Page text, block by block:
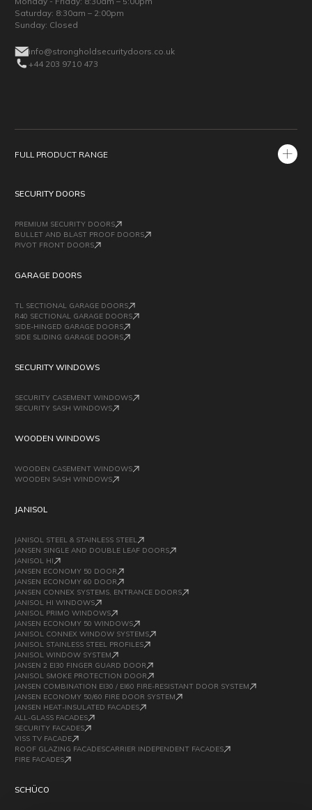
Saturday: 8:30am – 2:00pm
Sunday: Closed
info@strongholdsecuritydoors.co.uk
+44 203 9710 473
FULL PRODUCT RANGE
SECURITY DOORS
PREMIUM SECURITY DOORS
BULLET AND BLAST PROOF DOORS
PIVOT FRONT DOORS
GARAGE DOORS
TL SECTIONAL GARAGE DOORS
R40 SECTIONAL GARAGE DOORS
SIDE-HINGED GARAGE DOORS
SIDE SLIDING GARAGE DOORS
SECURITY WINDOWS
SECURITY CASEMENT WINDOWS
SECURITY SASH WINDOWS
WOODEN WINDOWS
WOODEN CASEMENT WINDOWS
WOODEN SASH WINDOWS
JANISOL
JANISOL STEEL & STAINLESS STEEL
JANSEN SINGLE AND DOUBLE LEAF DOORS
JANISOL HI
JANSEN ECONOMY 50 DOOR
JANSEN ECONOMY 60 DOOR
JANSEN CONNEX SYSTEMS, ENTRANCE DOORS
JANISOL HI WINDOWS
JANISOL PRIMO WINDOWS
JANSEN ECONOMY 50 WINDOWS
JANISOL CONNEX WINDOW SYSTEMS
JANISOL STAINLESS STEEL PROFILES
JANISOL WINDOW SYSTEM
JANSEN 2 EI30 FINGER GUARD DOOR
JANISOL SMOKE PROTECTION DOOR
JANSEN COMBINATION EI30 / EI60 FIRE-RESISTANT DOOR SYSTEM
JANSEN ECONOMY 50/60 FIRE DOOR SYSTEM
JANSEN HEAT-INSULATED FACADES
ALL-GLASS FACADES
SECURITY FACADES
VISS TV FACADE
ROOF GLAZING FACADESCARRIER INDEPENDENT FACADES
FIRE FACADES
SCHÜCO